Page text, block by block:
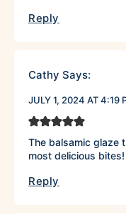
Reply
Cathy Says:
JULY 1, 2024 AT 4:19
The balsamic glaze
most delicious bites!
Reply